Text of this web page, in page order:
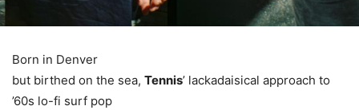
Born in Denver
but birthed on the sea, Tennis’ lackadaisical approach to
’60s lo-fi surf pop